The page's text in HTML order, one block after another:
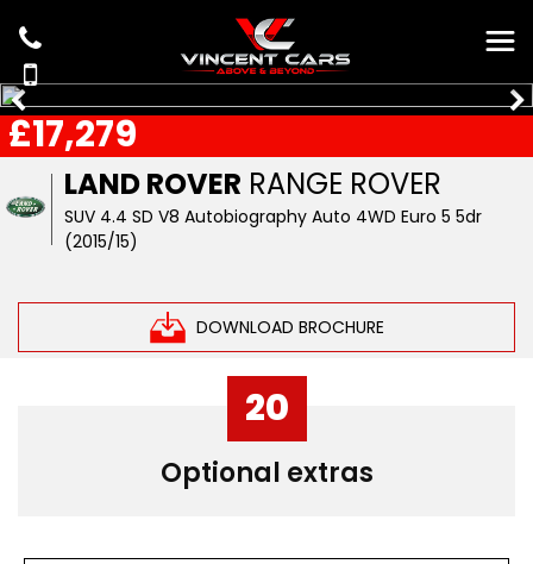
LAND ROVER RANGE ROVER
SUV 4.4 SD V8 Autobiography Auto 4WD Euro 5 5dr
(2015/15)
DOWNLOAD BROCHURE
£17,279
20
Optional extras